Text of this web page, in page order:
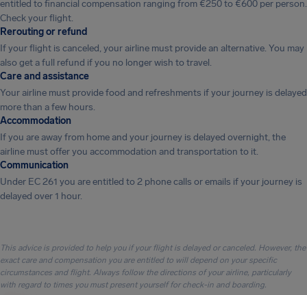
entitled to financial compensation ranging from €250 to €600 per person.
Check your flight.
Rerouting or refund
If your flight is canceled, your airline must provide an alternative. You may
also get a full refund if you no longer wish to travel.
Care and assistance
Your airline must provide food and refreshments if your journey is delayed
more than a few hours.
Accommodation
If you are away from home and your journey is delayed overnight, the
airline must offer you accommodation and transportation to it.
Communication
Under EC 261 you are entitled to 2 phone calls or emails if your journey is
delayed over 1 hour.
This advice is provided to help you if your flight is delayed or canceled. However, the
exact care and compensation you are entitled to will depend on your specific
circumstances and flight. Always follow the directions of your airline, particularly
with regard to times you must present yourself for check-in and boarding.